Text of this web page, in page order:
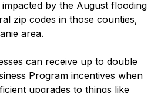
by the August flooding
zip codes in those counties,
area.
can receive up to double
Program incentives when
upgrades to things like